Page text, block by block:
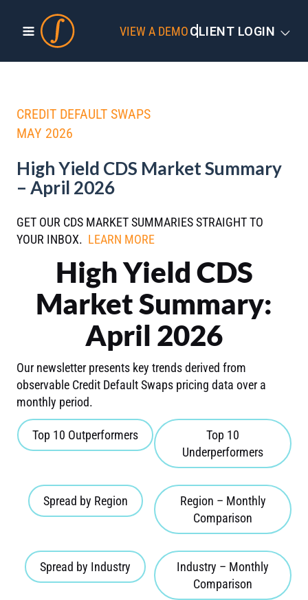
VIEW A DEMOCLIENT LOGIN
CREDIT DEFAULT SWAPS
MAY 2026
High Yield CDS Market Summary
– April 2026
GET OUR CDS MARKET SUMMARIES STRAIGHT TO
YOUR INBOX. LEARN MORE
High Yield CDS
Market Summary:
April 2026
Our newsletter presents key trends derived from
observable Credit Default Swaps pricing data over a
monthly period.
Top 10 Outperformers
Top 10
Underperformers
Spread by Region
Region – Monthly
Comparison
Spread by Industry
Industry – Monthly
Comparison